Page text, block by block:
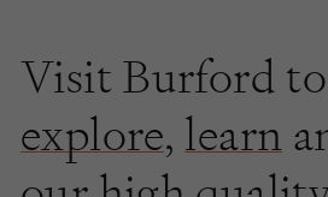
Visit Burford to
explore, learn